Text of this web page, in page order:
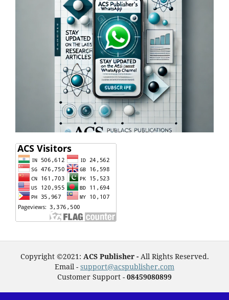
Copyright ©2021: ACS Publisher - All Rights Reserved.
Email - support@acspublisher.com
Customer Support - 08459080899